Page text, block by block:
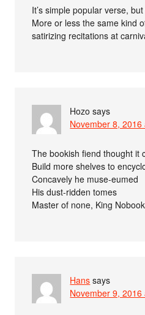
It’s simple popular verse,
More or less the same kind
satirizing recitations at
Hozo says
November 8, 2016
The bookish fiend thought it
Build more shelves to
Concavely he muse-eumed
His dust-ridden tomes
Master of none, King
Hans says
November 9, 2016